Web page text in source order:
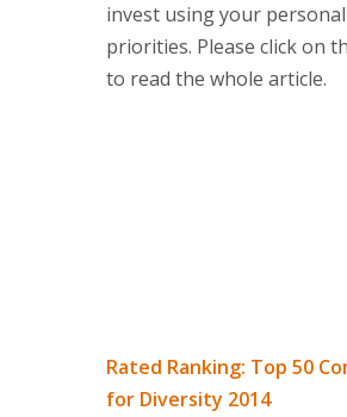
invest using your personal
priorities. Please click on
to read the whole article.
Rated Ranking: Top 50
for Diversity 2014